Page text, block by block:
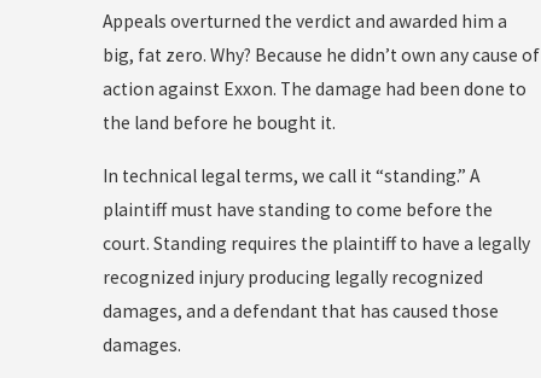
Appeals overturned the verdict and awarded him a
big, fat zero. Why? Because he didn’t own any cause of
action against Exxon. The damage had been done to
the land before he bought it.
In technical legal terms, we call it “standing.” A
plaintiff must have standing to come before the
court. Standing requires the plaintiff to have a legally
recognized injury producing legally recognized
damages, and a defendant that has caused those
damages.